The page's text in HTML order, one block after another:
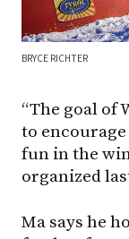
BRYCE RICHTER
“The goal of
to
fun in the
organized
Ma says he